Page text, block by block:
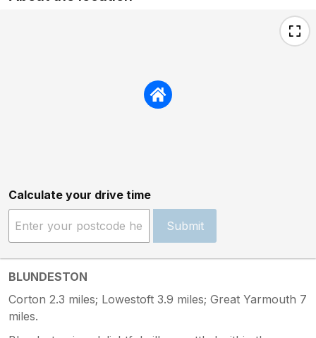
Calculate your drive time
Submit
BLUNDESTON
Corton 2.3 miles; Lowestoft 3.9 miles; Great Yarmouth 7
miles.